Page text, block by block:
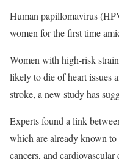
Human papillomavirus
women for the first time
Women with high-risk
likely to die of heart issues
stroke, a new study has
Experts found a link
which are already known
cancers, and cardiovascular